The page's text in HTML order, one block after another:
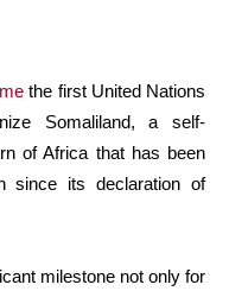
the first United Nations
Somaliland, a self-
of Africa that has been
since its declaration of
milestone not only for